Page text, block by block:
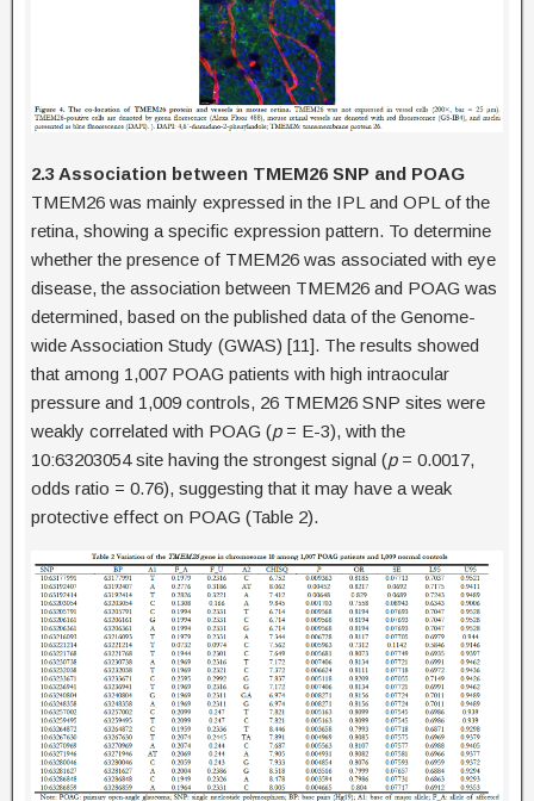
2.3 Association between TMEM26 SNP and POAG
TMEM26 was mainly expressed in the IPL and OPL of the
retina, showing a specific expression pattern. To determine
whether the presence of TMEM26 was associated with eye
disease, the association between TMEM26 and POAG was
determined, based on the published data of the Genome-
wide Association Study (GWAS) [11]. The results showed
that among 1,007 POAG patients with high intraocular
pressure and 1,009 controls, 26 TMEM26 SNP sites were
weakly correlated with POAG (p= E-3), with the
10:63203054 site having the strongest signal (p= 0.0017,
odds ratio = 0.76), suggesting that it may have a weak
protective effect on POAG (Table 2).